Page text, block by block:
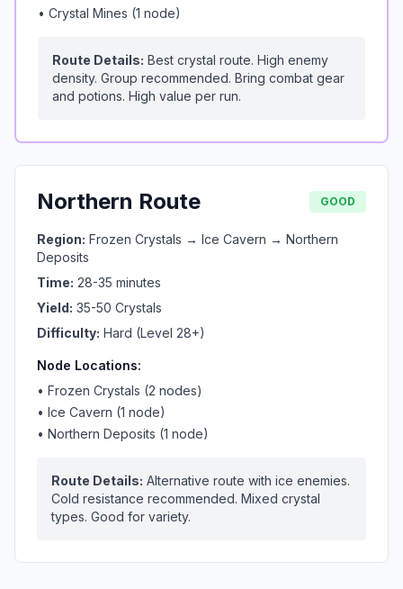
• Crystal Mines (1 node)
Route Details: Best crystal route. High enemy
density. Group recommended. Bring combat gear
and potions. High value per run.
Northern Route GOOD
Region: Frozen Crystals → Ice Cavern → Northern
Deposits
Time: 28-35 minutes
Yield: 35-50 Crystals
Difficulty: Hard (Level 28+)
Node Locations:
• Frozen Crystals (2 nodes)
• Ice Cavern (1 node)
• Northern Deposits (1 node)
Route Details: Alternative route with ice enemies.
Cold resistance recommended. Mixed crystal
types. Good for variety.